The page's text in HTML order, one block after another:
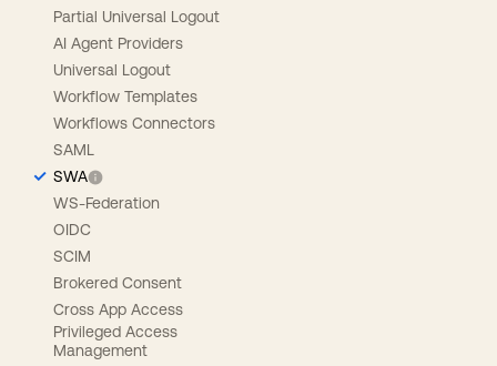
Partial Universal Logout
AI Agent Providers
Universal Logout
Workflow Templates
Workflows Connectors
SAML
SWA
WS-Federation
OIDC
SCIM
Brokered Consent
Cross App Access
Privileged Access
Management